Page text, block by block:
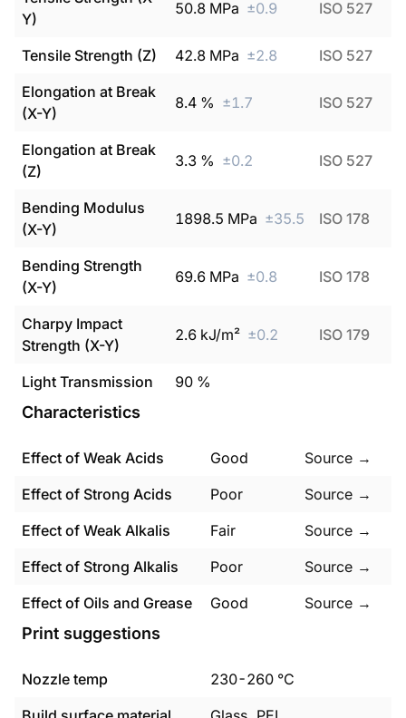
Y)
50.8 MPa ±0.9 ISO 527
Tensile Strength (Z) 42.8 MPa ±2.8
ISO 527
Elongation at Break
(X-Y)
8.4 % ±1.7 ISO 527
Elongation at Break
(Z)
3.3 % ±0.2 ISO 527
Bending Modulus
(X-Y)
1898.5 MPa ±35.5 ISO 178
Bending Strength
(X-Y)
69.6 MPa ±0.8 ISO 178
Charpy Impact
Strength (X-Y)
2.6 kJ/m² ±0.2 ISO 179
Light Transmission 90 %
Characteristics
Effect of Weak Acids Good
Source →
Effect of Strong Acids
Poor
Source →
Effect of Weak Alkalis
Fair
Source →
Effect of Strong Alkalis
Poor
Source →
Effect of Oils and Grease
Good Source →
Print suggestions
Nozzle temp 230-260 °C